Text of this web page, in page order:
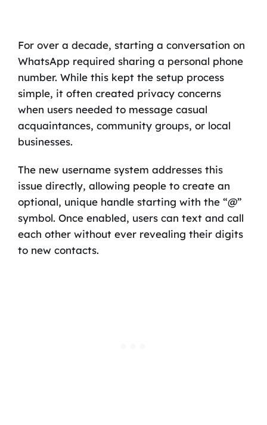
For over a decade, starting a conversation on
WhatsApp required sharing a personal phone
number. While this kept the setup process
simple, it often created privacy concerns
when users needed to message casual
acquaintances, community groups, or local
businesses.
The new username system addresses this
issue directly, allowing people to create an
optional, unique handle starting with the “@”
symbol. Once enabled, users can text and call
each other without ever revealing their digits
to new contacts.